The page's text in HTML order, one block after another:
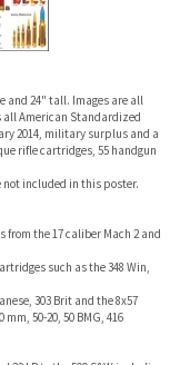
and 24" tall. Images are all
all American Standardized
2014, military surplus and a
rifle cartridges, 55 handgun
included in this poster.
the 17 caliber Mach 2 and
such as the 348 Win,
303 Brit and the 8x57
50-20, 50 BMG, 416